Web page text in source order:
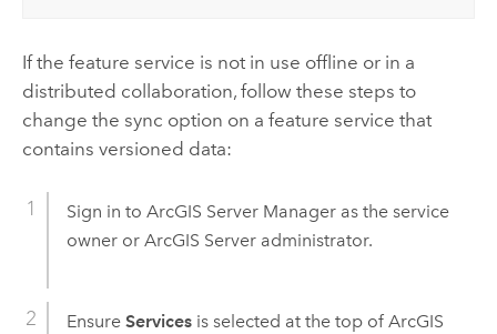
If the feature service is not in use offline or in a
distributed collaboration, follow these steps to
change the sync option on a feature service that
contains versioned data:
Sign in to ArcGIS Server Manageras the service
owner or ArcGIS Serveradministrator.
Ensure Servicesis selected at the top of ArcGIS